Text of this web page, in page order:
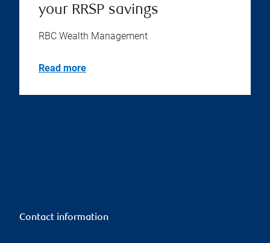
your RRSP savings
RBC Wealth Management
Read more
Contact information